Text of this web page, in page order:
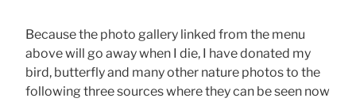
Because the photo gallery linked from the menu
above will go away when I die, I have donated my
bird, butterfly and many other nature photos to the
following three sources where they can be seen now